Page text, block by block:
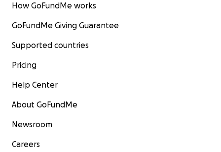
How GoFundMe works
GoFundMe Giving Guarantee
Supported countries
Pricing
Help Center
About GoFundMe
Newsroom
Careers